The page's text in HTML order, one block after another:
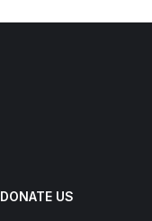
DONATE US